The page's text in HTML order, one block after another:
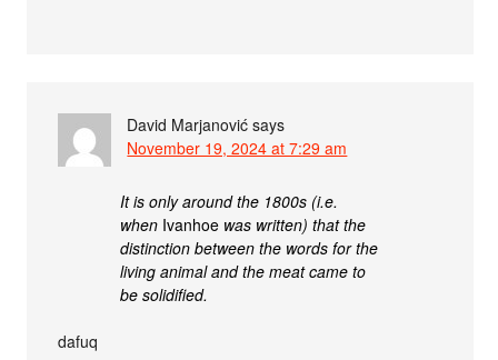
David Marjanović says
November 19, 2024 at 7:29 am
It is only around the 1800s (i.e.
when Ivanhoe was written) that the
distinction between the words for the
living animal and the meat came to
be solidified.
dafuq